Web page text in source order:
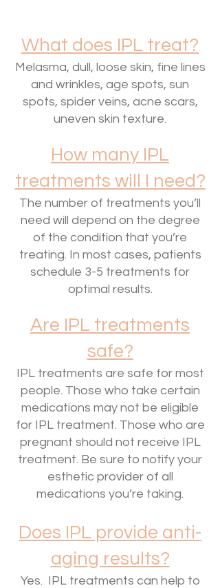
What does IPL treat?
Melasma, dull, loose skin, fine lines
and wrinkles, age spots, sun
spots, spider veins, acne scars,
uneven skin texture.
How many IPL
treatments will I need?
The number of treatments you’ll
need will depend on the degree
of the condition that you’re
treating. In most cases, patients
schedule 3-5 treatments for
optimal results.
Are IPL treatments
safe?
IPL treatments are safe for most
people. Those who take certain
medications may not be eligible
for IPL treatment. Those who are
pregnant should not receive IPL
treatment. Be sure to notify your
esthetic provider of all
medications you’re taking.
Does IPL provide anti-
aging results?
Yes. IPL treatments can help to